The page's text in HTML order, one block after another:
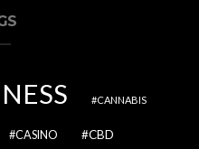
CANNABIS
CASINO CBD